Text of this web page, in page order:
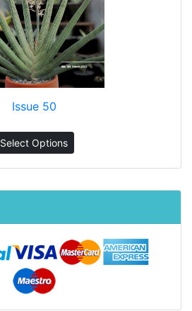
Issue 50
Select Options